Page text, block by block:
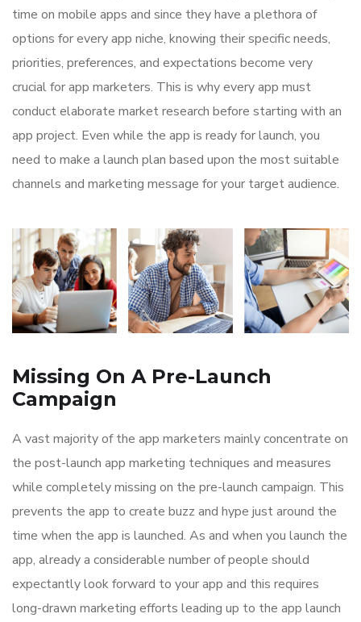
time on mobile apps and since they have a plethora of
options for every app niche, knowing their specific needs,
priorities, preferences, and expectations become very
crucial for app marketers. This is why every app must
conduct elaborate market research before starting with an
app project. Even while the app is ready for launch, you
need to make a launch plan based upon the most suitable
channels and marketing message for your target audience.
Missing On A Pre-Launch
Campaign
A vast majority of the app marketers mainly concentrate on
the post-launch app marketing techniques and measures
while completely missing on the pre-launch campaign. This
prevents the app to create buzz and hype just around the
time when the app is launched. As and when you launch the
app, already a considerable number of people should
expectantly look forward to your app and this requires
long-drawn marketing efforts leading up to the app launch